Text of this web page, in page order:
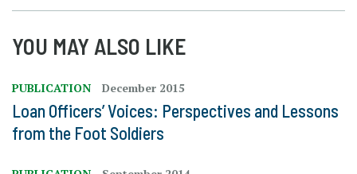
YOU MAY ALSO LIKE
PUBLICATION December 2015
Loan Officers’ Voices: Perspectives and Lessons
from the Foot Soldiers